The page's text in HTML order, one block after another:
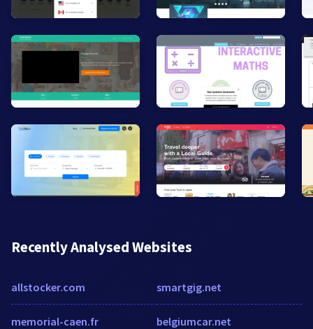
Recently Analysed Websites
allstocker.com
memorial-caen.fr
smartgig.net
belgiumcar.net